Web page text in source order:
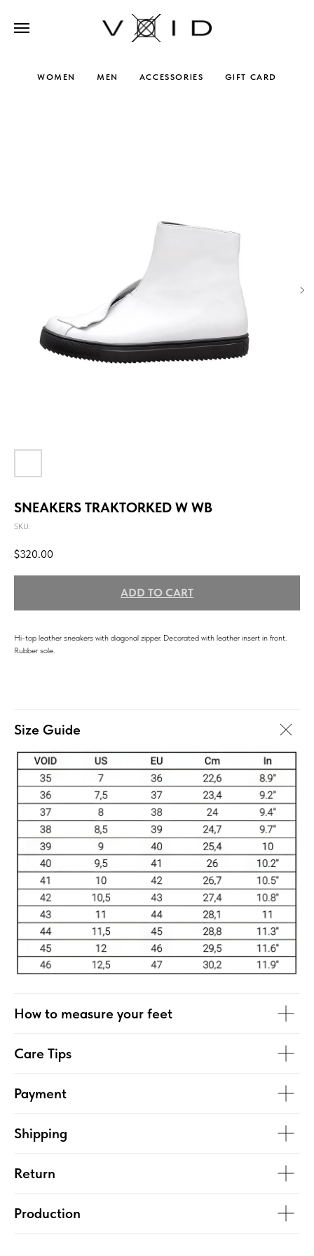
WOMEN MEN ACCESSORIES GIFT CARD
SNEAKERS TRAKTORKED W WB
SKU:
$320.00
ADD TO CART
Hi-top leather sneakers with diagonal zipper. Decorated with leather insert in front.
Rubber sole.
Size Guide
How to measure your feet
Care Tips
Payment
Shipping
Return
Production